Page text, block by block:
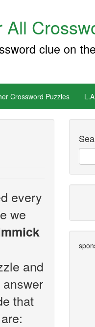
clue on
Crossword Puzzles
every
we
and
that